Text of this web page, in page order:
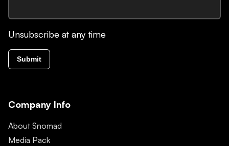
Unsubscribe at any time
Submit
Company Info
About Snomad
Media Pack